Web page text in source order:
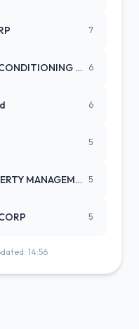
7
NIPPON AIR CONDITIONING SERVICE 6
6
5
JAPAN PROPERTY MANAGEMENT CENTE 5
5
14:56